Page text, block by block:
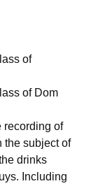
of
of Dom
recording of
the subject of
drinks
Including